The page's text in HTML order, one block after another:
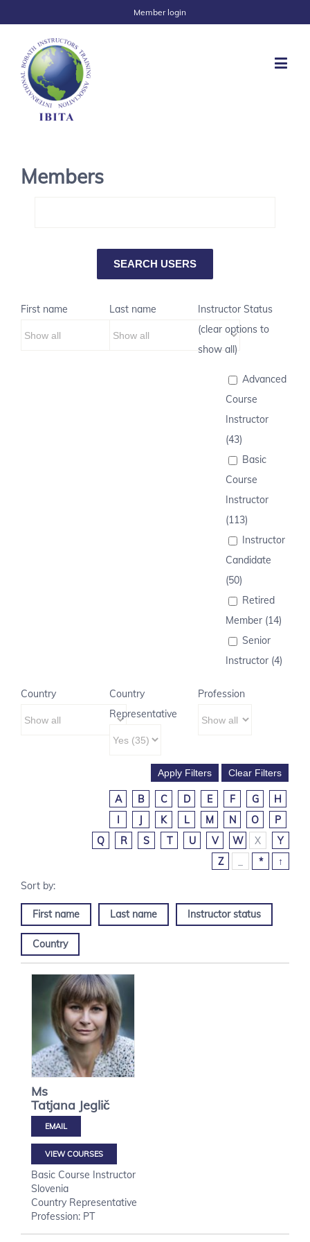
Member login
Members
First name Last name
Instructor Status
(clear options to
show all)
Advanced
Course
Instructor
(43)
Basic
Course
Instructor
(113)
Instructor
Candidate
(50)
Retired
Member (14)
Senior
Instructor (4)
Country
Country
Representative
Profession
A B C D E F G
H
I
J K L M N O
P
Q
R S T U V W X
Y
Z
* ↑
First name Last name Instructor status
Country
Ms
Tatjana Jeglič
VIEW COURSES
Basic Course Instructor
Slovenia
Country Representative
Profession: PT